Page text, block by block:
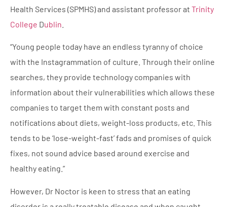
Health Services (SPMHS) and assistant professor at Trinity
College Dublin
“Young people today have an endless tyranny of choice
with the Instagrammation of culture. Through their online
searches, they provide technology companies with
information about their vulnerabilities which allows these
companies to target them with constant posts and
notifications about diets, weight-loss products, etc. This
tends to be ‘lose-weight-fast’ fads and promises of quick
fixes, not sound advice based around exercise and
healthy eating.”
However, Dr Noctor is keen to stress that an eating